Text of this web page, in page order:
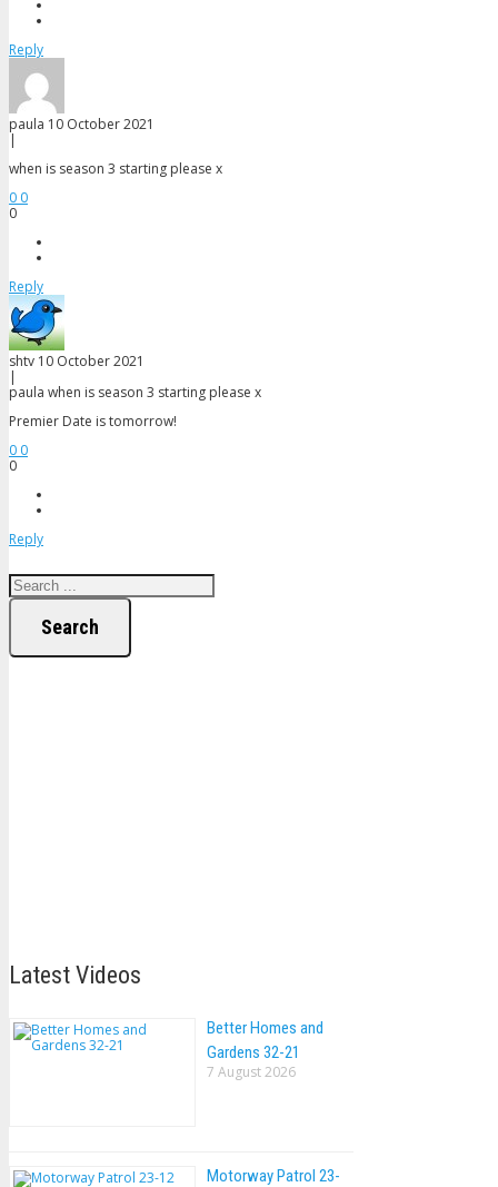
Al Perkins
Reply
paula 10 October 2021
|
when is season 3 starting please x
0 0
0
Reply
shtv 10 October 2021
|
paula when is season 3 starting please x
Premier Date is tomorrow!
0 0
0
Reply
Search
Latest Videos
Better Homes and
Gardens 32-21
7 August 2026
Motorway Patrol 23-